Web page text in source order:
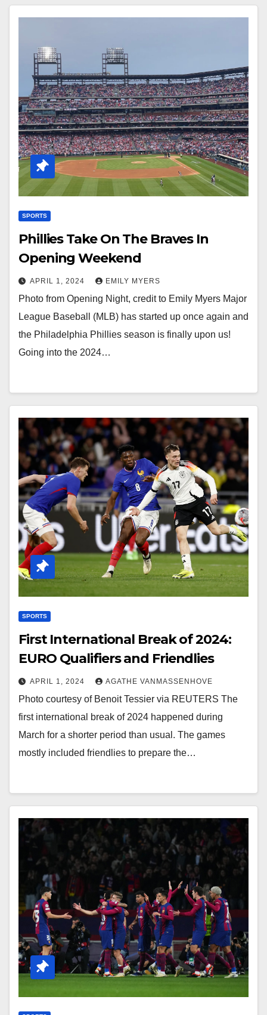
SPORTS
Phillies Take On The Braves In
Opening Weekend
APRIL 1, 2024 EMILY MYERS
Photo from Opening Night, credit to Emily Myers Major
League Baseball (MLB) has started up once again and
the Philadelphia Phillies season is finally upon us!
Going into the 2024…
SPORTS
First International Break of 2024:
EURO Qualifiers and Friendlies
APRIL 1, 2024 AGATHE VANMASSENHOVE
Photo courtesy of Benoit Tessier via REUTERS The
first international break of 2024 happened during
March for a shorter period than usual. The games
mostly included friendlies to prepare the…